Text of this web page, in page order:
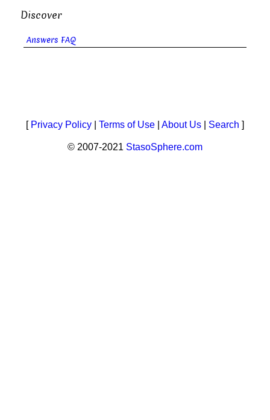
Discover
Answers FAQ
[ Privacy Policy Terms of Use About Us Search ]
© 2007-2021 StasoSphere.com